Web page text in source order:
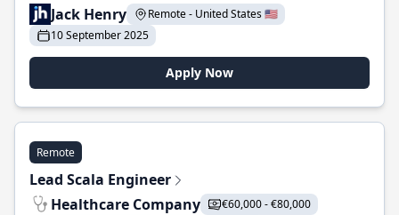
Jack Henry
Remote - United States 🇺🇸
10 September 2025
Apply Now
Remote
Lead Scala Engineer
Healthcare Company
€60,000 - €80,000